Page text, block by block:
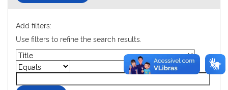
Add filters:
Use filters to refine the search results.